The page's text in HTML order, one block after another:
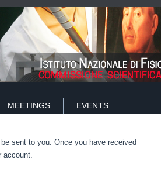
MEETINGS EVENTS
sent to you. Once you have received